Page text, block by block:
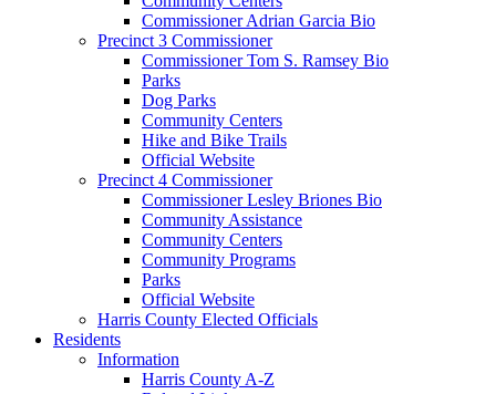
Commissioner Adrian Garcia Bio
Precinct 3 Commissioner
Commissioner Tom S. Ramsey Bio
Parks
Dog Parks
Community Centers
Hike and Bike Trails
Official Website
Precinct 4 Commissioner
Commissioner Lesley Briones Bio
Community Assistance
Community Centers
Community Programs
Parks
Official Website
Harris County Elected Officials
Residents
Information
Harris County A-Z